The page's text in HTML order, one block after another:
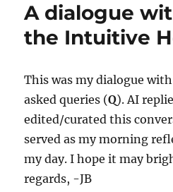
A dialogue
the Intuitive
This was my dialogue
asked queries (Q). AI
edited/curated this
served as my morning
my day. I hope it may
regards, -JB